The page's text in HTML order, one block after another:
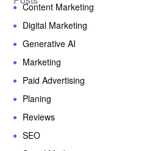
Content Marketing
Digital Marketing
Generative AI
Marketing
Paid Advertising
Planing
Reviews
SEO